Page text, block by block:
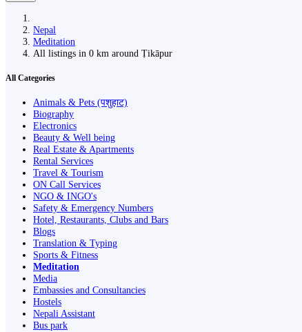
Nepal
Meditation
All listings in 0 km around Ṭikāpur
All Categories
Animals & Pets (पशुहाट)
Biography
Electronics
Beauty & Well being
Real Estate & Apartments
Rental Services
Travel & Tourism
ON Call Services
NGO & INGO's
Safety & Emergency Numbers
Hotel, Restaurants, Clubs and Bars
Blogs
Translation & Typing
Sports & Fitness
Meditation
Media
Embassies and Consultancies
Hostels
Nepali Assistant
Bus park